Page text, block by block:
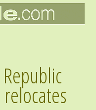
Republic